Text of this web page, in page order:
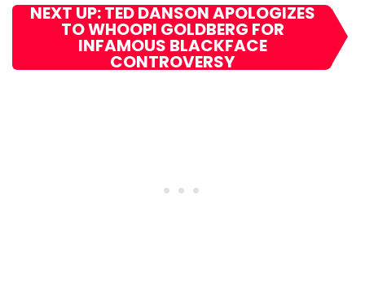
NEXT UP: TED DANSON APOLOGIZES
TO WHOOPI GOLDBERG FOR
INFAMOUS BLACKFACE
CONTROVERSY